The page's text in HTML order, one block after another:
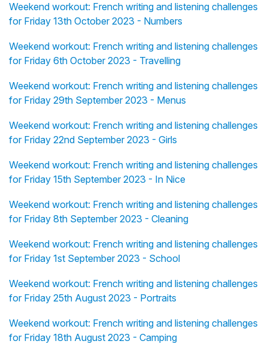
Weekend workout: French writing and listening challenges
for Friday 13th October 2023 - Numbers
Weekend workout: French writing and listening challenges
for Friday 6th October 2023 - Travelling
Weekend workout: French writing and listening challenges
for Friday 29th September 2023 - Menus
Weekend workout: French writing and listening challenges
for Friday 22nd September 2023 - Girls
Weekend workout: French writing and listening challenges
for Friday 15th September 2023 - In Nice
Weekend workout: French writing and listening challenges
for Friday 8th September 2023 - Cleaning
Weekend workout: French writing and listening challenges
for Friday 1st September 2023 - School
Weekend workout: French writing and listening challenges
for Friday 25th August 2023 - Portraits
Weekend workout: French writing and listening challenges
for Friday 18th August 2023 - Camping